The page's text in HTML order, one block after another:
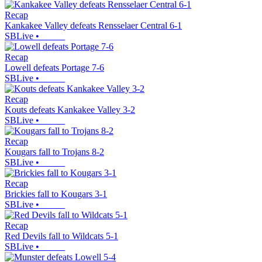
Recap
Kankakee Valley defeats Rensselaer Central 6-1
SBLive •
Recap
Lowell defeats Portage 7-6
SBLive •
Recap
Kouts defeats Kankakee Valley 3-2
SBLive •
Recap
Kougars fall to Trojans 8-2
SBLive •
Recap
Brickies fall to Kougars 3-1
SBLive •
Recap
Red Devils fall to Wildcats 5-1
SBLive •